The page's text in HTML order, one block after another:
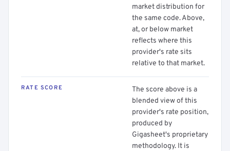
market distribution for
the same code. Above,
at, or below market
reflects where this
provider's rate sits
relative to that market.
RATE SCORE
The score above is a
blended view of this
provider's rate position,
produced by
Gigasheet's proprietary
methodology. It is